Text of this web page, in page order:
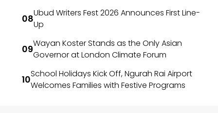
Ubud Writers Fest 2026 Announces First Line-
Up
Wayan Koster Stands as the Only Asian
Governor at London Climate Forum
School Holidays Kick Off, Ngurah Rai Airport
Welcomes Families with Festive Programs